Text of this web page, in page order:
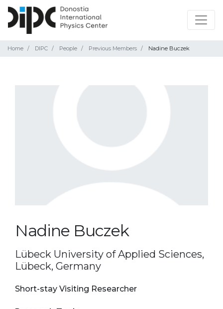
Home DIPC People Previous Members Nadine Buczek
Nadine Buczek
Lübeck University of Applied Sciences,
Lübeck, Germany
Short-stay Visiting Researcher